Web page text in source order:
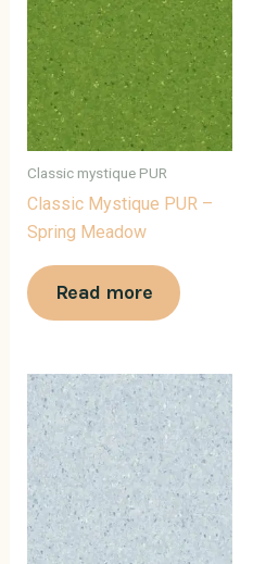
Classic mystique PUR
Classic Mystique PUR –
Spring Meadow
Read more